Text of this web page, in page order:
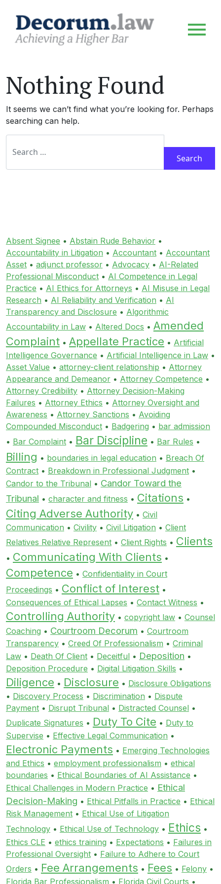
Nothing Found
It seems we can’t find what you’re looking for. Perhaps
searching can help.
Search for:
Absent Signee • Abstain Rude Behavior •
Accountability in Litigation • Accountant • Accountant
Asset • adjunct professor • Advocacy • AI-Related
Professional Misconduct • AI Competence in Legal
Practice • AI Ethics for Attorneys • AI Misuse in Legal
Research • AI Reliability and Verification • AI
Transparency and Disclosure • Algorithmic
Accountability in Law • Altered Docs • Amended
Complaint • Appellate Practice • Artificial
Intelligence Governance • Artificial Intelligence in Law •
Asset Value • attorney-client relationship • Attorney
Appearance and Demeanor • Attorney Competence •
Attorney Credibility • Attorney Decision-Making
Failures • Attorney Ethics • Attorney Oversight and
Awareness • Attorney Sanctions • Avoiding
Compounded Misconduct • Badgering • bar admission
• Bar Complaint • Bar Discipline • Bar Rules •
Billing • boundaries in legal education • Breach Of
Contract • Breakdown in Professional Judgment •
Candor to the Tribunal • Candor Toward the
Tribunal • character and fitness • Citations •
Citing Adverse Authority • Civil
Communication • Civility • Civil Litigation • Client
Relatives Relative Represent • Client Rights • Clients
• Communicating With Clients •
Competence • Confidentiality in Court
Proceedings • Conflict of Interest •
Consequences of Ethical Lapses • Contact Witness •
Controlling Authority • copyright law • Counsel
Coaching • Courtroom Decorum • Courtroom
Transparency • Creed Of Professionalism • Criminal
Law • Death Of Client • Deceitful • Deposition •
Deposition Procedure • Digital Litigation Skills •
Diligence • Disclosure • Disclosure Obligations
• Discovery Process • Discrimination • Dispute
Payment • Disrupt Tribunal • Distracted Counsel •
Duplicate Signatures • Duty To Cite • Duty to
Supervise • Effective Legal Communication •
Electronic Payments • Emerging Technologies
and Ethics • employment professionalism • ethical
boundaries • Ethical Boundaries of AI Assistance •
Ethical Challenges in Modern Practice • Ethical
Decision-Making • Ethical Pitfalls in Practice • Ethical
Risk Management • Ethical Use of Litigation
Technology • Ethical Use of Technology • Ethics •
Ethics CLE • ethics training • Expectations • Failures in
Professional Oversight • Failure to Adhere to Court
Orders • Fee Arrangements • Fees • Felony •
Florida Bar Professionalism • Florida Civil Courts •